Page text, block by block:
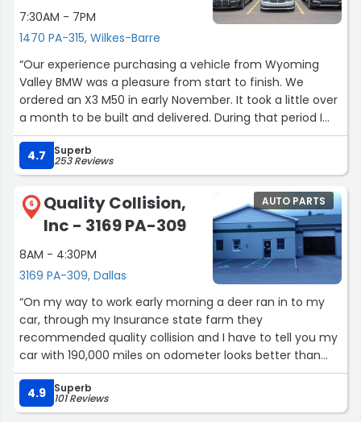
7:30AM - 7PM
1470 PA-315, Wilkes-Barre
“Our experience purchasing a vehicle from Wyoming
Valley BMW was a pleasure from start to finish. We
ordered an X3 M50 in early November. It took a little over
a month to be built and delivered. During that period I
had a few questions which were always answered quickly
and professionally.
From the client advisor. Billy Clagett (who was there start
to finish), to the finance manager to the person who
explained the features of the vehicle; every person we
interacted with was not only professional and polite but
went out of their way to way to make the process easy
and enjoyable. Over the years, we have purchased quite
a few new vehicles and both my wife and I felt the this
was the most pleasurable purchasing experience ever.”
4.7 Superb
253 Reviews
6
Quality Collision,
Inc - 3169 PA-309
8AM - 4:30PM
3169 PA-309, Dallas
AUTO PARTS
“On my way to work early morning a deer ran in to my
car, through my Insurance state farm they
recommended quality collision and I have to tell you my
car with 190,000 miles on odometer looks better than
new ! I would also mention the car repair ,updates , repair
and complete was is a short period of time !”
4.9 Superb
101 Reviews